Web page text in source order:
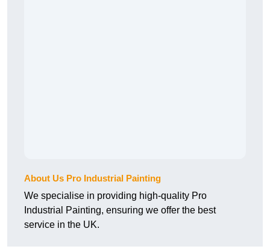
About Us Pro Industrial Painting
We specialise in providing high-quality Pro
Industrial Painting, ensuring we offer the best
service in the UK.